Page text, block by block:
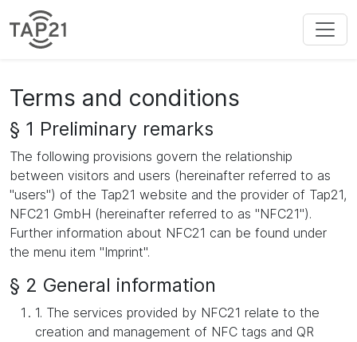
Terms and conditions
§ 1 Preliminary remarks
The following provisions govern the relationship
between visitors and users (hereinafter referred to as
"users") of the Tap21 website and the provider of Tap21,
NFC21 GmbH (hereinafter referred to as "NFC21").
Further information about NFC21 can be found under
the menu item "Imprint".
§ 2 General information
1. The services provided by NFC21 relate to the
creation and management of NFC tags and QR